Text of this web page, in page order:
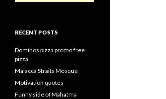
RECENT POSTS
Dominos pizza promo free
pizza
Malacca Straits Mosque
Motivation quotes
Funny side of Mahatma